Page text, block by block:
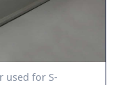
used for S-